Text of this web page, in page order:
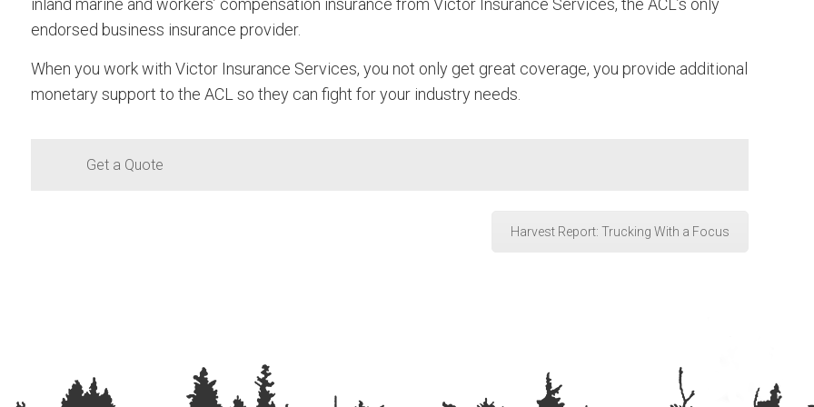
inland marine and workers’ compensation insurance from Victor Insurance Services, the ACL’s only
endorsed business insurance provider.
When you work with Victor Insurance Services, you not only get great coverage, you provide additional
monetary support to the ACL so they can fight for your industry needs.
Get a Quote
Harvest Report: Trucking With a Focus